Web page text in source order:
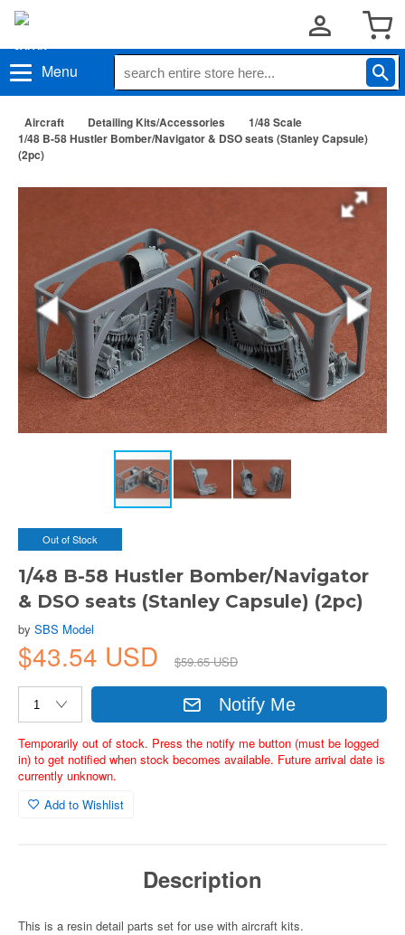
Menu
Aircraft Detailing Kits/Accessories
1/48 Scale
1/48 B-58 Hustler Bomber/Navigator & DSO seats (Stanley Capsule)
(2pc)
Out of Stock
1/48 B-58 Hustler Bomber/Navigator
& DSO seats (Stanley Capsule) (2pc)
by SBS Model
$43.54 USD $59.65 USD
Notify Me
Temporarily out of stock. Press the notify me button (must be logged
in) to get notified when stock becomes available. Future arrival date is
currently unknown.
Add to Wishlist
Description
This is a resin detail parts set for use with aircraft kits.